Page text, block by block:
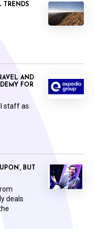
TRENDS
AND
FOR
staff as
BUT
deals